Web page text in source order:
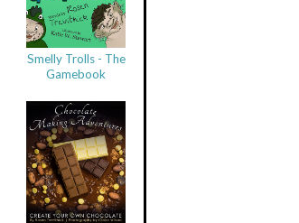
Smelly Trolls - The
Gamebook